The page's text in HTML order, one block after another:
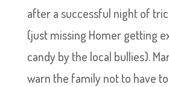
after a successful night of
(just missing Homer getting
candy by the local bullies).
warn the family not to have